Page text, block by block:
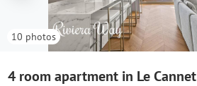
10 photos
4 room apartment in Le Cannet